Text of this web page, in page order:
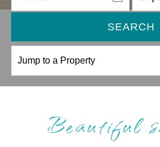
SEARCH
Beautiful